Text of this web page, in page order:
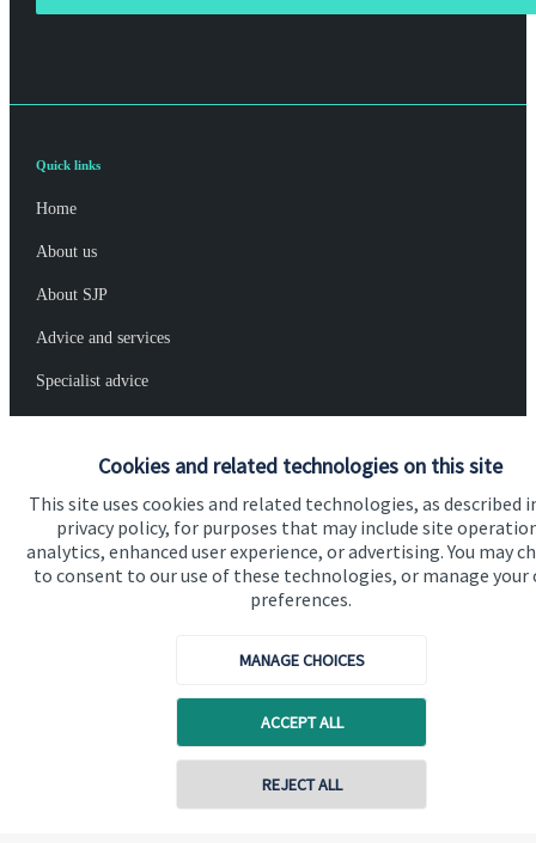
Cookies and related technologies on this site
This site uses cookies and related technologies, as described
privacy policy, for purposes that may include site
analytics, enhanced user experience, or advertising. You may
to consent to our use of these technologies, or manage your
preferences.
MANAGE CHOICES
ACCEPT ALL
REJECT ALL
Contact online
Quick links
Home
About us
About SJP
Advice and services
Specialist advice
Get in touch
Contact